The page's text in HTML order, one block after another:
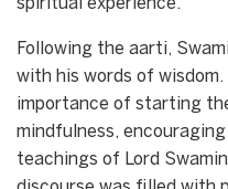
spiritual experience.
Following the aarti,
with his words of
importance of starting
mindfulness,
teachings of Lord